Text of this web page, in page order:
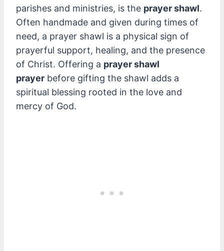
parishes and ministries, is the prayer shawl.
Often handmade and given during times of
need, a prayer shawl is a physical sign of
prayerful support, healing, and the presence
of Christ. Offering a prayer shawl
prayer before gifting the shawl adds a
spiritual blessing rooted in the love and
mercy of God.